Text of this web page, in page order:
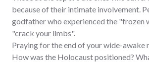
because of their intimate involvement.
godfather who experienced the "frozen
"crack your limbs".
Praying for the end of your wide-awake
How was the Holocaust positioned?